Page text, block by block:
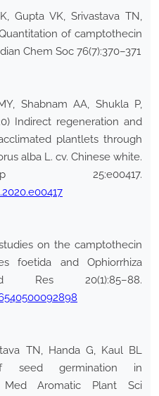
Gupta VK, Srivastava TN,
of camptothecin
Chem Soc 76(7):370–371
Shabnam AA, Shukla P,
Indirect regeneration and
plantlets through
alba L. cv. Chinese white.
25:e00417.
on the camptothecin
foetida and Ophiorrhiza
20(1):85–88.
TN, Handa G, Kaul BL
seed germination in
Aromatic Plant Sci